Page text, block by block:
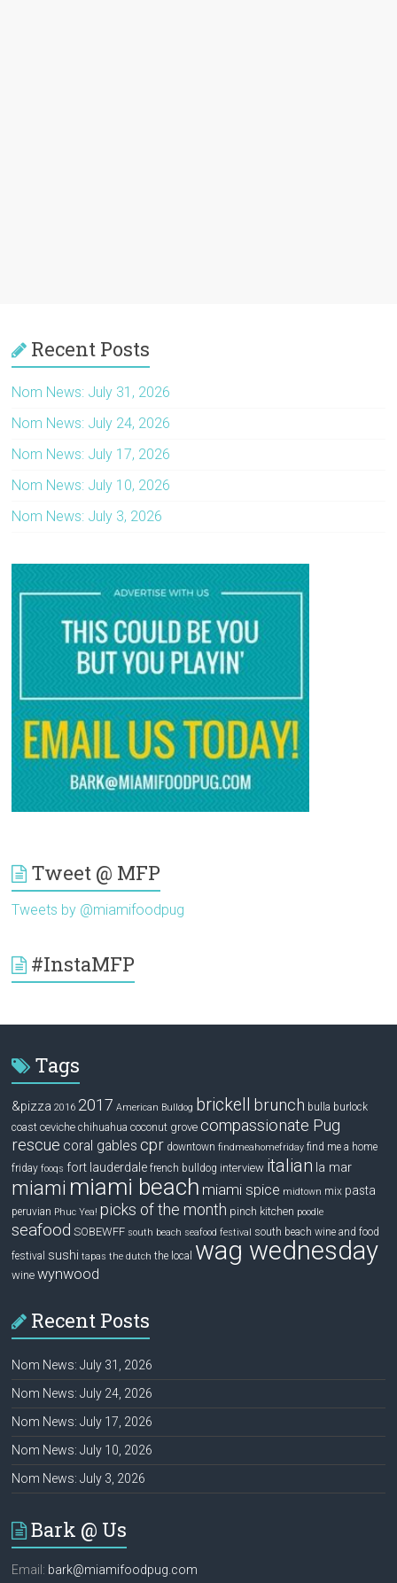
Recent Posts
Nom News: July 31, 2026
Nom News: July 24, 2026
Nom News: July 17, 2026
Nom News: July 10, 2026
Nom News: July 3, 2026
Tweet @ MFP
Tweets by @miamifoodpug
#InstaMFP
Tags
&pizza 2016 2017 American Bulldog brickell brunch bulla burlock
coast ceviche chihuahua coconut grove compassionate Pug
rescue coral gables cpr downtown findmeahomefriday find me a home
friday fooqs fort lauderdale french bulldog interview italian la mar
miami miami beach miami spice midtown mix pasta
peruvian Phuc Yea! picks of the month pinch kitchen poodle
seafood SOBEWFF south beach seafood festival
south beach wine and food
festival sushi tapas the dutch the local wag wednesday
wine wynwood
Recent Posts
Nom News: July 31, 2026
Nom News: July 24, 2026
Nom News: July 17, 2026
Nom News: July 10, 2026
Nom News: July 3, 2026
Bark @ Us
Email: bark@miamifoodpug.com